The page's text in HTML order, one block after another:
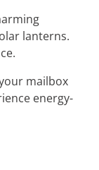
lanterns.
mailbox
energy-